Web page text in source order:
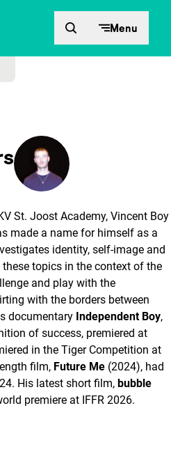
Menu
St. Joost Academy, Vincent Boy
made a name for himself as a
identity, self-image and
topics in the context of the
and play with the
with the borders between
documentary Independent Boy,
of success, premiered at
in the Tiger Competition at
film, Future Me (2024), had
His latest short film, bubble
premiere at IFFR 2026.